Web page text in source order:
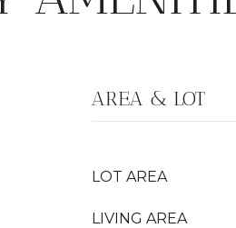
AREA & LOT
LOT AREA
LIVING AREA